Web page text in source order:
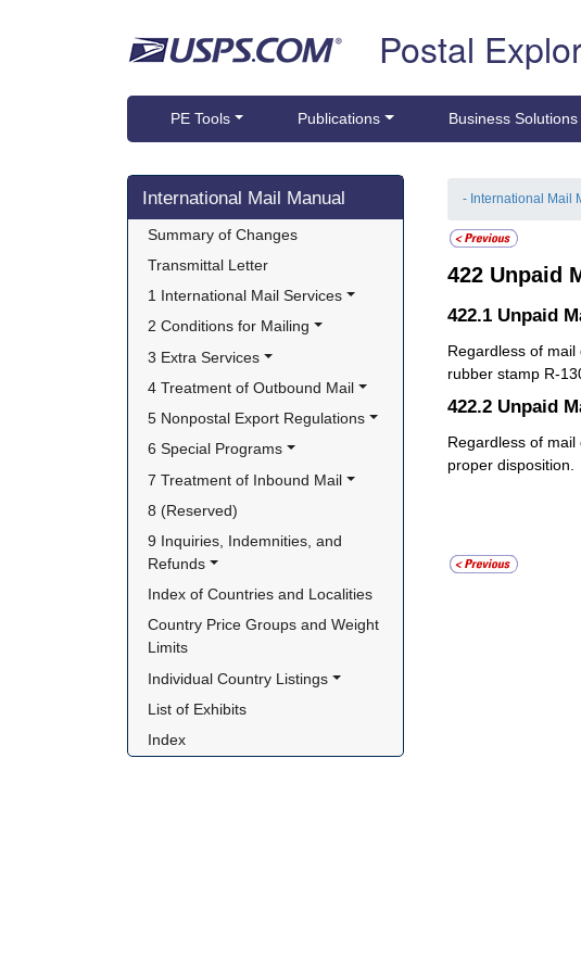
Postal
PE Tools Publications Business Solutions
Skip side navigation
International Mail Manual
Summary of Changes
Transmittal Letter
1 International Mail Services
2 Conditions for Mailing
3 Extra Services
4 Treatment of Outbound Mail
5 Nonpostal Export Regulations
6 Special Programs
7 Treatment of Inbound Mail
8 (Reserved)
9 Inquiries, Indemnities, and
Refunds
Index of Countries and Localities
Country Price Groups and Weight
Limits
Individual Country Listings
List of Exhibits
Index
- International Mail
422 Unpaid
422.1 Unpaid
Regardless of
rubber stamp R-
422.2 Unpaid
Regardless of
proper disposition.